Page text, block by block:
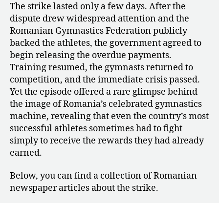
The strike lasted only a few days. After the
dispute drew widespread attention and the
Romanian Gymnastics Federation publicly
backed the athletes, the government agreed to
begin releasing the overdue payments.
Training resumed, the gymnasts returned to
competition, and the immediate crisis passed.
Yet the episode offered a rare glimpse behind
the image of Romania’s celebrated gymnastics
machine, revealing that even the country’s most
successful athletes sometimes had to fight
simply to receive the rewards they had already
earned.
Below, you can find a collection of Romanian
newspaper articles about the strike.